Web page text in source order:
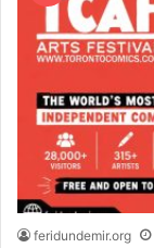
feridundemir.org